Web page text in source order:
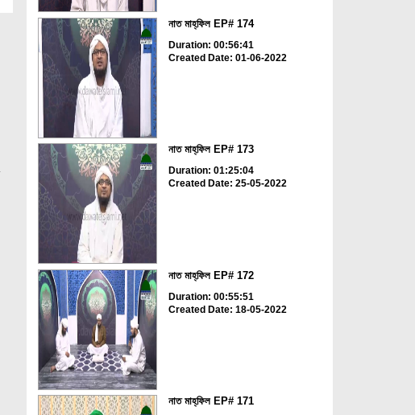
নাত মাহ্‌ফিল EP# 174
Duration: 00:56:41
Created Date: 01-06-2022
নাত মাহ্‌ফিল EP# 173
Duration: 01:25:04
Created Date: 25-05-2022
নাত মাহ্‌ফিল EP# 172
Duration: 00:55:51
Created Date: 18-05-2022
নাত মাহ্‌ফিল EP# 171